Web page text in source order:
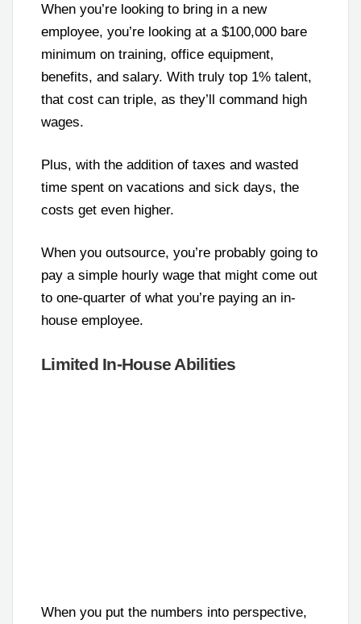
When you’re looking to bring in a new
employee, you’re looking at a $100,000 bare
minimum on training, office equipment,
benefits, and salary. With truly top 1% talent,
that cost can triple, as they’ll command high
wages.
Plus, with the addition of taxes and wasted
time spent on vacations and sick days, the
costs get even higher.
When you outsource, you’re probably going to
pay a simple hourly wage that might come out
to one-quarter of what you’re paying an in-
house employee.
Limited In-House Abilities
When you put the numbers into perspective,